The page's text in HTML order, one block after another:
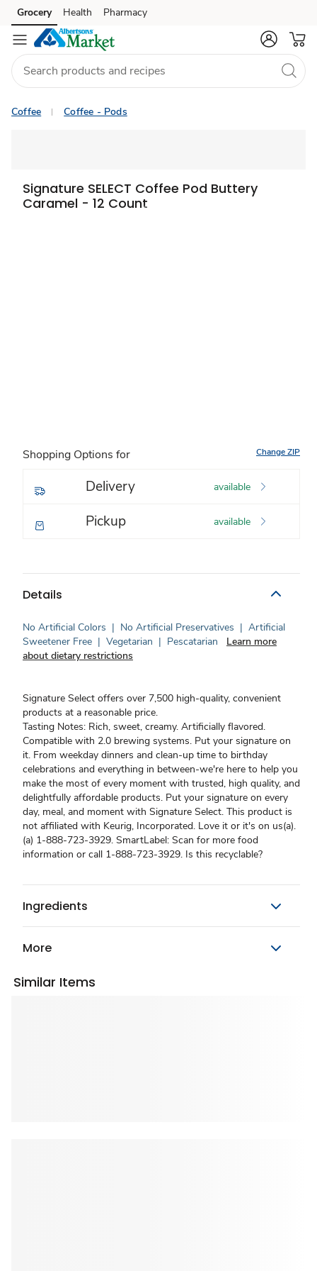
Skip to search
Skip to main content
Skip to cookie settings
Skip to chat
Grocery Health Pharmacy
Coffee Coffee - Pods
Signature SELECT Coffee Pod Buttery
Caramel - 12 Count
Shopping Options for Change ZIP
Delivery available
Pickup available
Details
No Artificial Colors | No Artificial Preservatives | Artificial
Sweetener Free | Vegetarian | Pescatarian
Learn more
about dietary restrictions
Signature Select offers over 7,500 high-quality, convenient
products at a reasonable price.
Tasting Notes: Rich, sweet, creamy. Artificially flavored.
Compatible with 2.0 brewing systems. Put your signature on
it. From weekday dinners and clean-up time to birthday
celebrations and everything in between-we're here to help you
make the most of every moment with trusted, high quality, and
delightfully affordable products. Put your signature on every
day, meal, and moment with Signature Select. This product is
not affiliated with Keurig, Incorporated. Love it or it's on us(a).
(a) 1-888-723-3929. SmartLabel: Scan for more food
information or call 1-888-723-3929. Is this recyclable?
Ingredients
More
Similar Items